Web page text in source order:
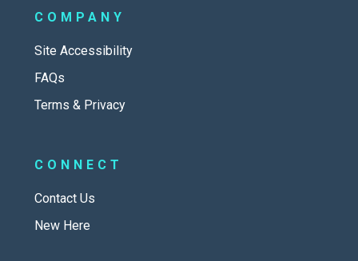
COMPANY
Site Accessibility
FAQs
Terms & Privacy
CONNECT
Contact Us
New Here